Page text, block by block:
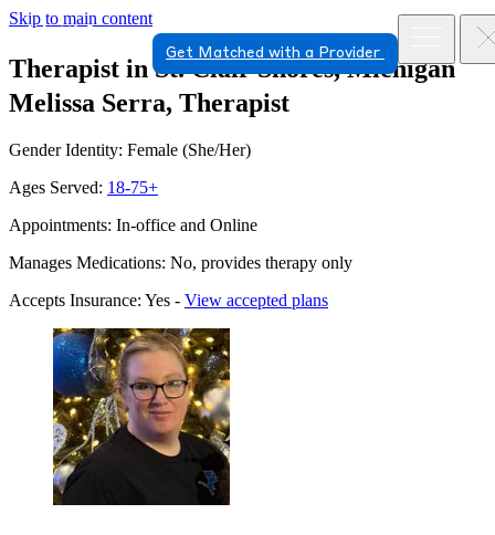
Skip to main content
Get Matched with a Provider
Therapist in St. Clair Shores, Michigan
Melissa Serra, Therapist
Gender Identity: Female (She/Her)
Ages Served: 18-75+
Appointments: In-office and Online
Manages Medications: No, provides therapy only
Accepts Insurance: Yes - View accepted plans